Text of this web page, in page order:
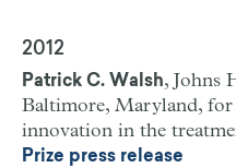
2012
Patrick C. Walsh, Johns
Baltimore, Maryland, for
innovation in the
Prize press release